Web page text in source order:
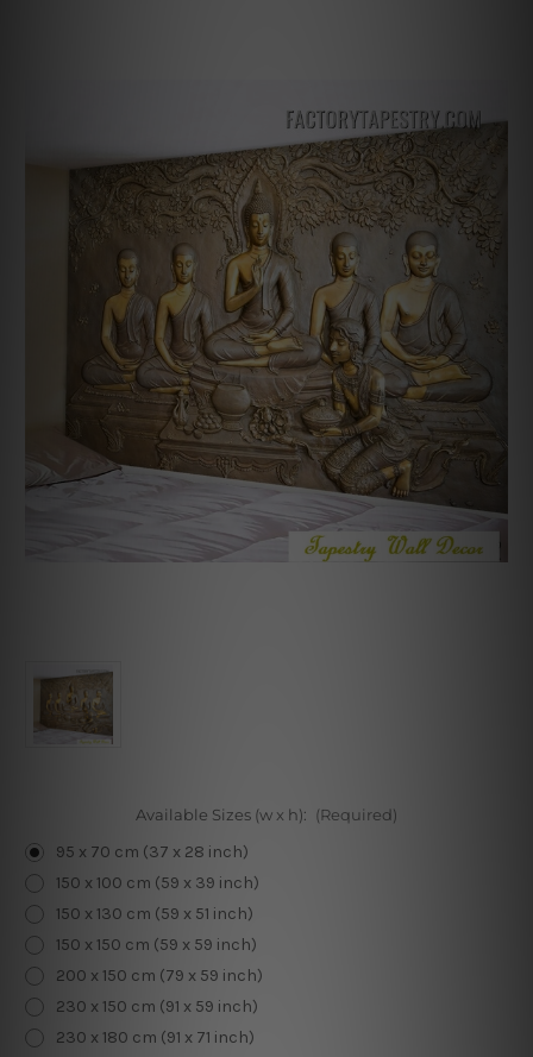
Available Sizes (w x h): (Required)
95 x 70 cm (37 x 28 inch)
150 x 100 cm (59 x 39 inch)
150 x 130 cm (59 x 51 inch)
150 x 150 cm (59 x 59 inch)
200 x 150 cm (79 x 59 inch)
230 x 150 cm (91 x 59 inch)
230 x 180 cm (91 x 71 inch)